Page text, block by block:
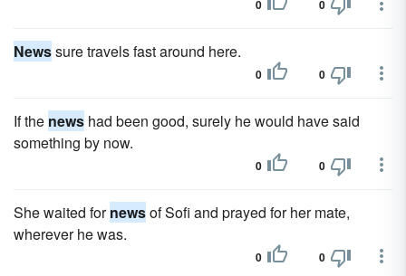
0 0
Newssure travels fast around here.
0 0
If the news had been good, surely he would have said
something by now.
0 0
She waited fornewsof Sofi and prayed for her mate,
wherever he was.
0 0